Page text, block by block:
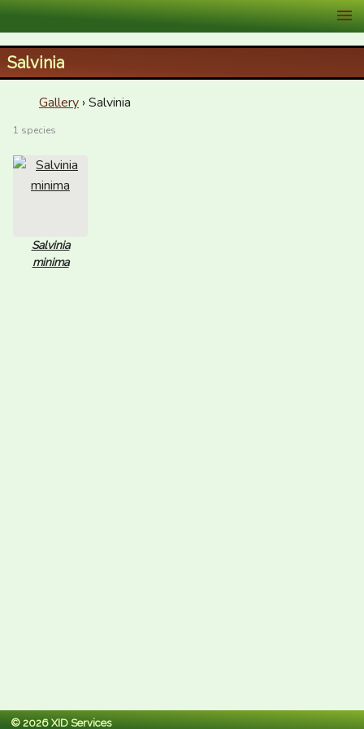
XID Services
Salvinia
Gallery › Salvinia
1 species
Salvinia
minima
© 2026 XID Services